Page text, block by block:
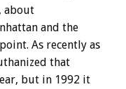
about
and the
point. As recently as
that
but in 1992 it